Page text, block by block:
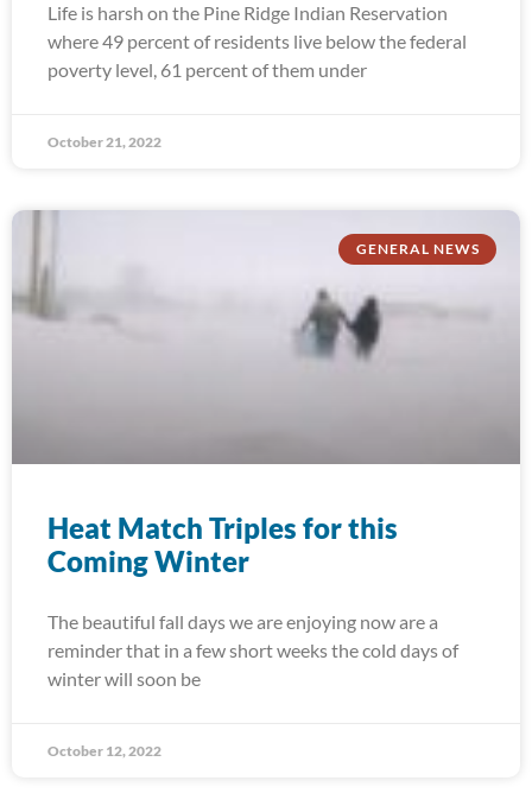
Life is harsh on the Pine Ridge Indian Reservation
where 49 percent of residents live below the federal
poverty level, 61 percent of them under
October 21, 2022
GENERAL NEWS
Heat Match Triples for this
Coming Winter
The beautiful fall days we are enjoying now are a
reminder that in a few short weeks the cold days of
winter will soon be
October 12, 2022